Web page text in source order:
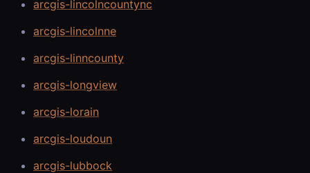
arcgis-lincolncountync
arcgis-lincolnne
arcgis-linncounty
arcgis-longview
arcgis-lorain
arcgis-loudoun
arcgis-lubbock